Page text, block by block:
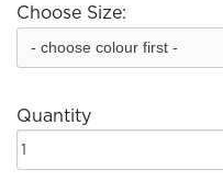
Choose Size:
Quantity